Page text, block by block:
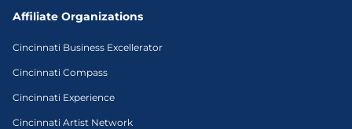
Affiliate Organizations
Cincinnati Business Excellerator
Cincinnati Compass
Cincinnati Experience
Cincinnati Artist Network